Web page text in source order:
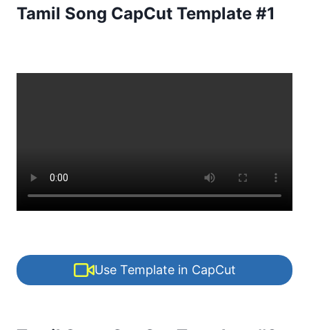
Tamil Song CapCut Template #1
Use Template in CapCut